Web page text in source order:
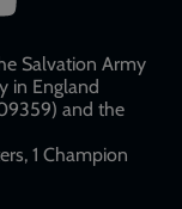
Salvation Army
in England
and the
1 Champion